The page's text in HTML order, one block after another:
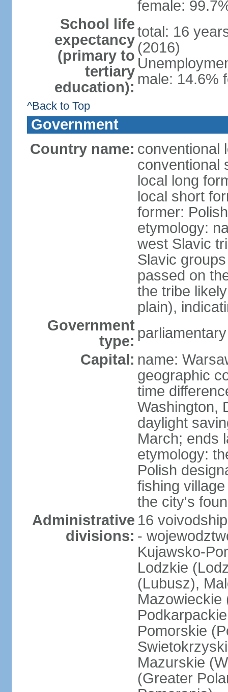
female:
School life
expectancy
(primary to
tertiary
education):
total: 16
(2016)
male: 14.6%
^Back to Top
Government
Country name: conventional
conventional
local long
local short
former:
etymology:
west Slavic
Slavic
passed on
the tribe
plain),
Government
type:
Capital: name:
geographic
time
Washington,
daylight
March; ends
etymology:
Polish
fishing
the city's
Administrative
divisions:
16
-
Kujawsko-
Lodzkie
(Lubusz),
Mazowieckie
Pomorskie
Mazurskie
(Greater